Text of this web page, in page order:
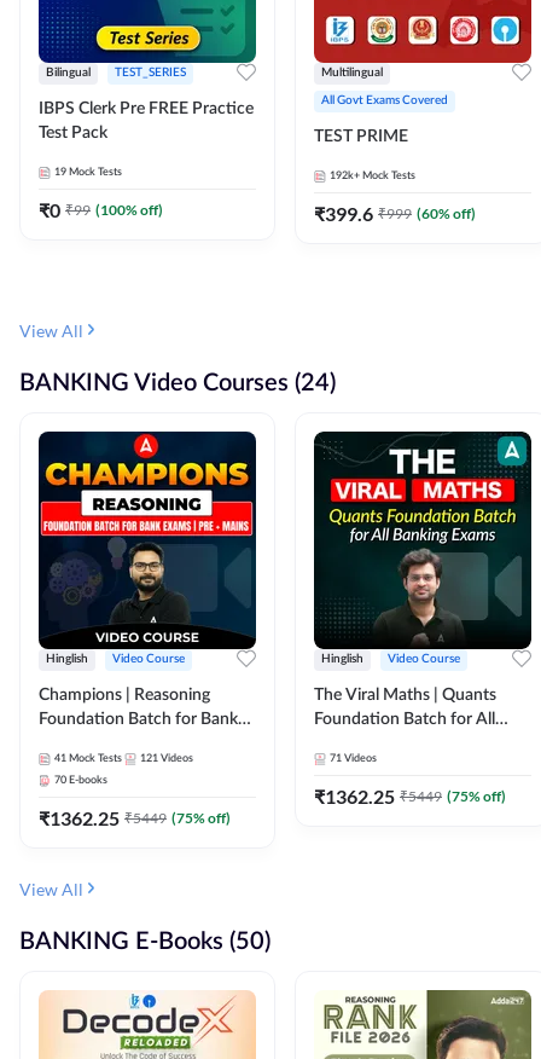
Bilingual TEST_SERIES
IBPS Clerk Pre FREE Practice
Test Pack
19 Mock Tests
₹0 ₹99 (100% off)
Multilingual
All Govt Exams Covered
TEST PRIME
192k+ Mock Tests
₹399.6 ₹999 (60% off)
View All
BANKING Video Courses (24)
Hinglish Video Course
Champions | Reasoning
Foundation Batch for Bank
Course by Adda247
41 Mock Tests 121 Videos
70 E-books
₹1362.25 ₹5449 (75% off)
Hinglish Video Course
The Viral Maths | Quants
Foundation Batch for All
Course By Adda247
71 Videos
₹1362.25 ₹5449 (75% off)
View All
BANKING E-Books (50)